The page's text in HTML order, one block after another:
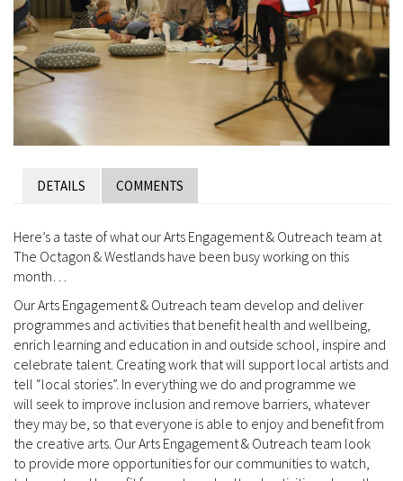
DETAILS COMMENTS
Here’s a taste of what our Arts Engagement & Outreach team at
The Octagon & Westlands have been busy working on this
month…
Our Arts Engagement & Outreach team develop and deliver
programmes and activities that benefit health and wellbeing,
enrich learning and education in and outside school, inspire and
celebrate talent. Creating work that will support local artists and
tell “local stories”. In everything we do and programme we
will seek to improve inclusion and remove barriers, whatever
they may be, so that everyone is able to enjoy and benefit from
the creative arts. Our Arts Engagement & Outreach team look
to provide more opportunities for our communities to watch,